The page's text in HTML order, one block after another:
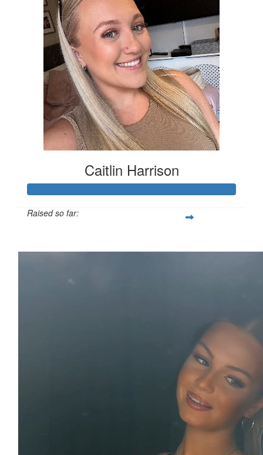
Caitlin Harrison
Raised so far: